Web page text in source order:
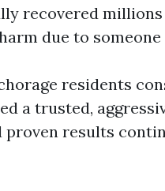
recovered
due to someone
residents
a trusted,
proven results